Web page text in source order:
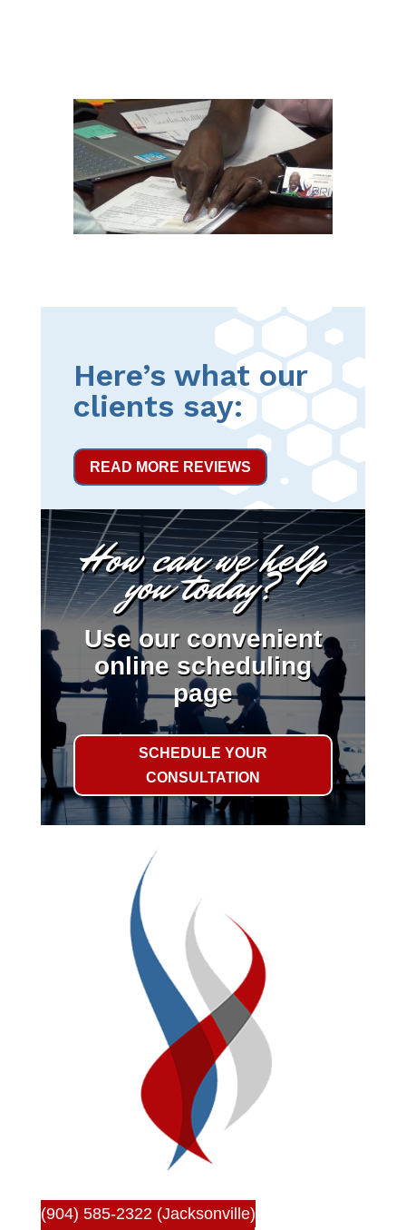
Here’s what our
clients say:
READ MORE REVIEWS
How can we help
you today?
Use our convenient
online scheduling
page
SCHEDULE YOUR
CONSULTATION
(904) 585-2322 (Jacksonville)